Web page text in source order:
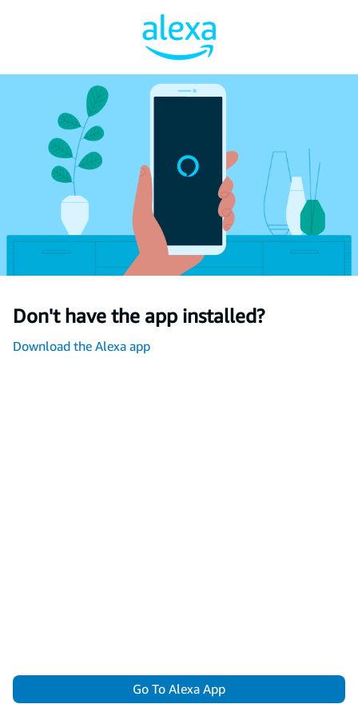
Don't have the app installed?
Download the Alexa app
Go To Alexa App